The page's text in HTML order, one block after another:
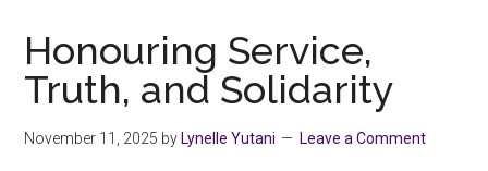
Honouring Service,
Truth, and Solidarity
November 11, 2025 by Lynelle Yutani Leave a Comment